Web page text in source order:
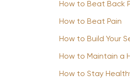
How to Beat Back
How to Beat Pain
How to Build Your
How to Maintain a
How to Stay